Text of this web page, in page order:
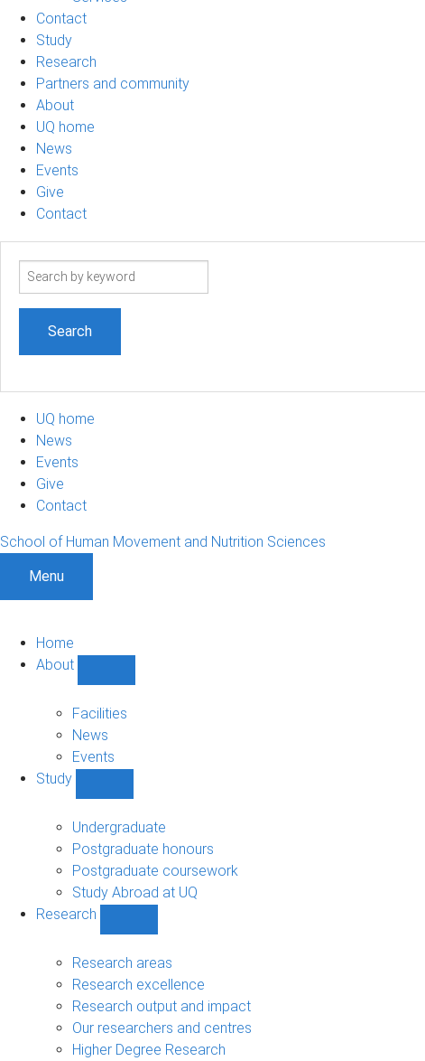
Contact
Study
Research
Partners and community
About
UQ home
News
Events
Give
Contact
Search
UQ home
News
Events
Give
Contact
School of Human Movement and Nutrition Sciences
Menu
Home
About
sub-
navigation
Facilities
News
Events
Study
sub-
navigation
Undergraduate
Postgraduate honours
Postgraduate coursework
Study Abroad at UQ
Research
sub-
navigation
Research areas
Research excellence
Research output and impact
Our researchers and centres
Higher Degree Research